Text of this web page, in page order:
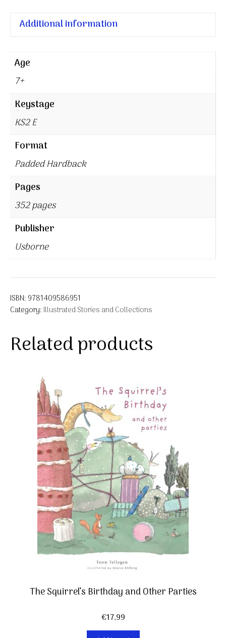
Additional information
Age
7+
Keystage
KS2 E
Format
Padded Hardback
Pages
352 pages
Publisher
Usborne
ISBN: 9781409586951
Category: Illustrated Stories and Collections
Related products
The Squirrel’s Birthday and Other Parties
€17,99